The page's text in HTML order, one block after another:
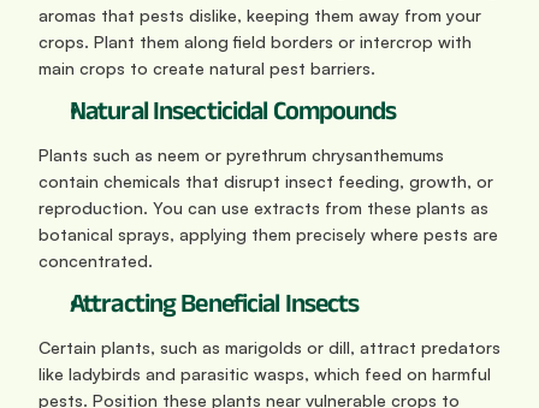
aromas that pests dislike, keeping them away from your
crops. Plant them along field borders or intercrop with
main crops to create natural pest barriers.
Natural Insecticidal Compounds
Plants such as neem or pyrethrum chrysanthemums
contain chemicals that disrupt insect feeding, growth, or
reproduction. You can use extracts from these plants as
botanical sprays, applying them precisely where pests are
concentrated.
Attracting Beneficial Insects
Certain plants, such as marigolds or dill, attract predators
like ladybirds and parasitic wasps, which feed on harmful
pests. Position these plants near vulnerable crops to